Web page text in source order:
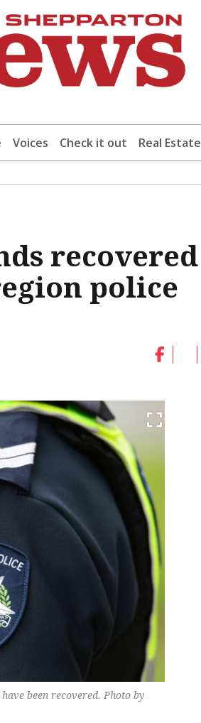
Voices Check it out Real Estate
recovered
police
been recovered. Photo by